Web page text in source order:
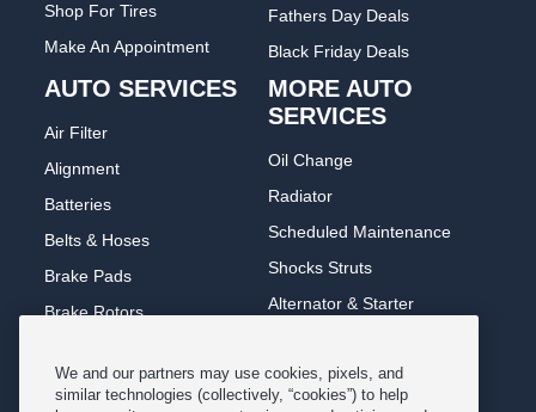
Shop For Tires
Make An Appointment
Fathers Day Deals
Black Friday Deals
AUTO SERVICES
Air Filter
Alignment
Batteries
Belts & Hoses
Brake Pads
Brake Rotors
Cooling System
MORE AUTO
SERVICES
Oil Change
Radiator
Scheduled Maintenance
Shocks Struts
Alternator & Starter
Steering & Suspension
We and our partners may use cookies, pixels, and
similar technologies (collectively, “cookies”) to help